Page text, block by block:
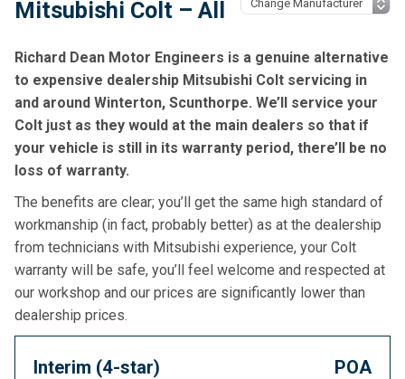
Mitsubishi Colt – All
Richard Dean Motor Engineers is a genuine alternative
to expensive dealership Mitsubishi Colt servicing in
and around Winterton, Scunthorpe. We’ll service your
Colt just as they would at the main dealers so that if
your vehicle is still in its warranty period, there’ll be no
loss of warranty.
The benefits are clear; you’ll get the same high standard of
workmanship (in fact, probably better) as at the dealership
from technicians with Mitsubishi experience, your Colt
warranty will be safe, you’ll feel welcome and respected at
our workshop and our prices are significantly lower than
dealership prices.
Interim (4-star) POA